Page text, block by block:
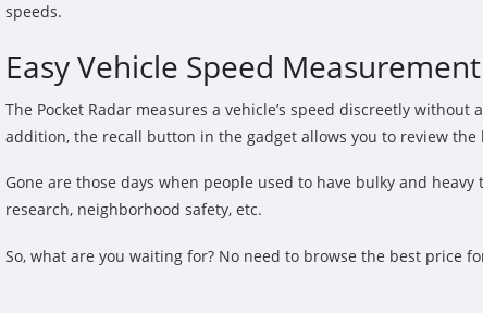
speeds.
Easy Vehicle Speed
The Pocket Radar measures a vehicle’s speed discreetly
addition, the recall button in the gadget allows you to review
Gone are those days when people used to have bulky and
research, neighborhood safety, etc.
So, what are you waiting for? No need to browse the best price